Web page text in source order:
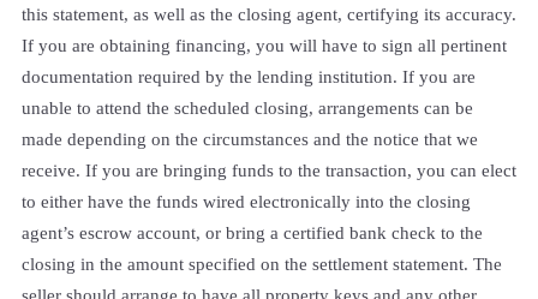
this statement, as well as the closing agent, certifying its accuracy.
If you are obtaining financing, you will have to sign all pertinent
documentation required by the lending institution. If you are
unable to attend the scheduled closing, arrangements can be
made depending on the circumstances and the notice that we
receive. If you are bringing funds to the transaction, you can elect
to either have the funds wired electronically into the closing
agent’s escrow account, or bring a certified bank check to the
closing in the amount specified on the settlement statement. The
seller should arrange to have all property keys and any other